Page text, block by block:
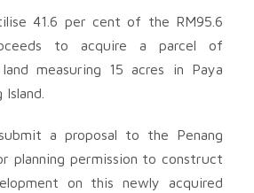
41.6 per cent of the RM95.6
to acquire a parcel of
measuring 15 acres in Paya
a proposal to the Penang
planning permission to construct
on this newly acquired